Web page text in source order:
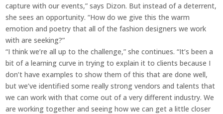
capture with our events,” says Dizon. But instead of a deterrent,
she sees an opportunity. “How do we give this the warm
emotion and poetry that all of the fashion designers we work
with are seeking?”
“I think we’re all up to the challenge,” she continues. “It’s been a
bit of a learning curve in trying to explain it to clients because I
don’t have examples to show them of this that are done well,
but we’ve identified some really strong vendors and talents that
we can work with that come out of a very different industry. We
are working together and seeing how we can get a little closer